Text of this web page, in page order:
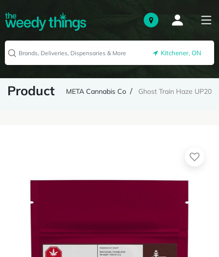
Kitchener, ON
Product META Cannabis Co Ghost Train Haze UP20